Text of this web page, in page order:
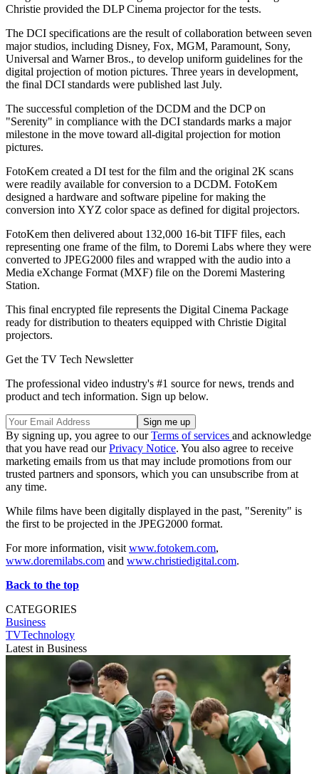
Christie provided the DLP Cinema projector for the tests.
The DCI specifications are the result of collaboration between seven
major studios, including Disney, Fox, MGM, Paramount, Sony,
Universal and Warner Bros., to develop uniform guidelines for the
digital projection of motion pictures. Three years in development,
the final DCI standards were published last July.
The successful completion of the DCDM and the DCP on
"Serenity" in compliance with the DCI standards marks a major
milestone in the move toward all-digital projection for motion
pictures.
FotoKem created a DI test for the film and the original 2K scans
were readily available for conversion to a DCDM. FotoKem
designed a hardware and software pipeline for making the
conversion into XYZ color space as defined for digital projectors.
FotoKem then delivered about 132,000 16-bit TIFF files, each
representing one frame of the film, to Doremi Labs where they were
converted to JPEG2000 files and wrapped with the audio into a
Media eXchange Format (MXF) file on the Doremi Mastering
Station.
This final encrypted file represents the Digital Cinema Package
ready for distribution to theaters equipped with Christie Digital
projectors.
Get the TV Tech Newsletter
The professional video industry's #1 source for news, trends and
product and tech information. Sign up below.
By signing up, you agree to ourTerms of services and acknowledge
that you have read ourPrivacy Notice. You also agree to receive
marketing emails from us that may include promotions from our
trusted partners and sponsors, which you can unsubscribe from at
any time.
While films have been digitally displayed in the past, "Serenity" is
the first to be projected in the JPEG2000 format.
For more information, visit www.fotokem.com,
www.doremilabs.com and www.christiedigital.com.
Back to the top
CATEGORIES
Business
TVTechnology
Latest in Business